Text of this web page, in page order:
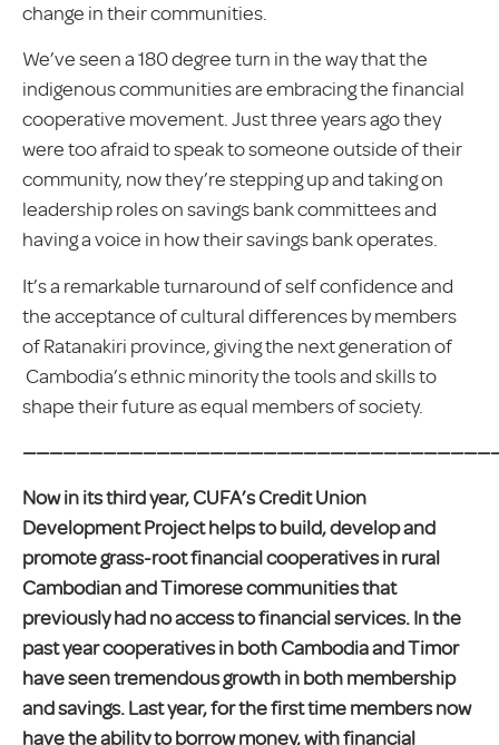
change in their communities.
We’ve seen a 180 degree turn in the way that the
indigenous communities are embracing the financial
cooperative movement. Just three years ago they
were too afraid to speak to someone outside of their
community, now they’re stepping up and taking on
leadership roles on savings bank committees and
having a voice in how their savings bank operates.
It’s a remarkable turnaround of self confidence and
the acceptance of cultural differences by members
of Ratanakiri province, giving the next generation of
Cambodia’s ethnic minority the tools and skills to
shape their future as equal members of society.
Now in its third year, CUFA’s Credit Union
Development Project helps to build, develop and
promote grass-root financial cooperatives in rural
Cambodian and Timorese communities that
previously had no access to financial services. In the
past year cooperatives in both Cambodia and Timor
have seen tremendous growth in both membership
and savings. Last year, for the first time members now
have the ability to borrow money, with financial